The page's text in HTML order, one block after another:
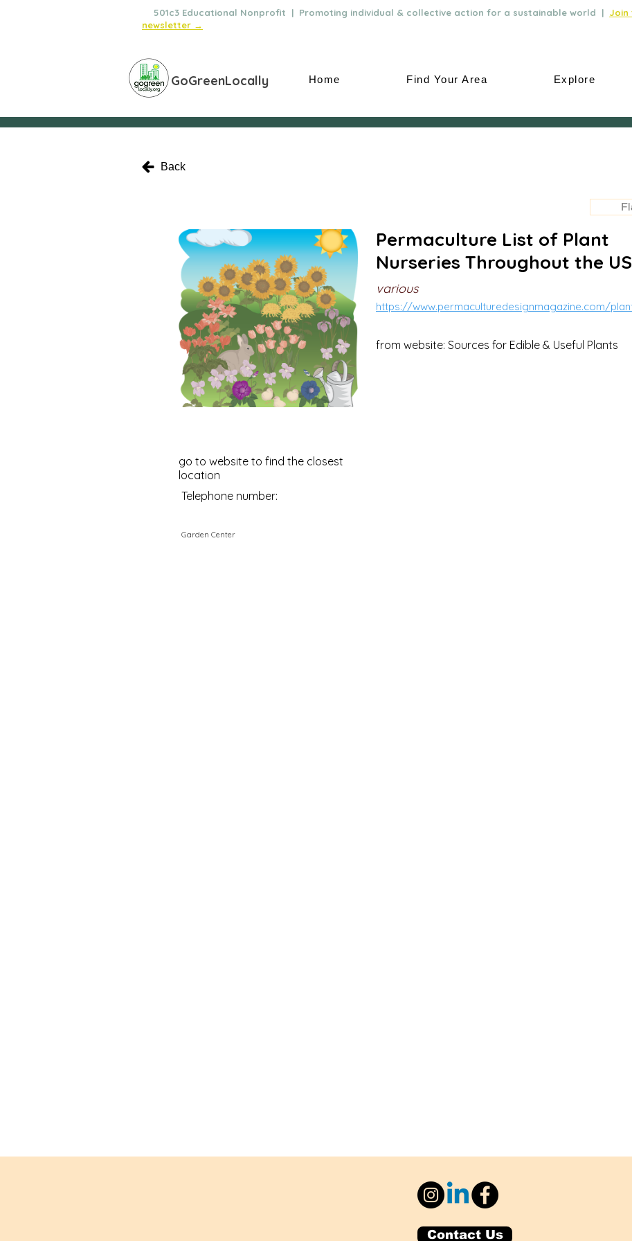
501c3 Educational Nonprofit | Promoting individual & collective action for a sustainable world | Join
newsletter →
GoGreenLocally Home Find Your Area Explore
Back
go to website to find the closest
location
Telephone number:
Garden Center
Permaculture List of Plant
Nurseries Throughout the US
various
https://www.permaculturedesignmagazine.com/
from website: Sources for Edible & Useful Plants
Contact Us